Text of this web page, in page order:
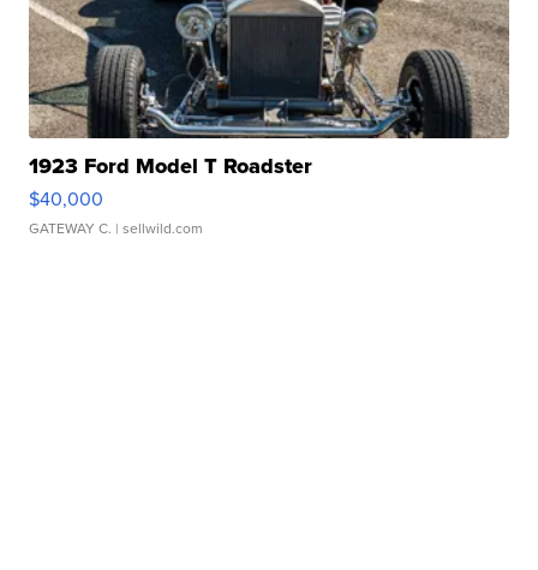
1923 Ford Model T Roadster
$40,000
GATEWAY C. | sellwild.com